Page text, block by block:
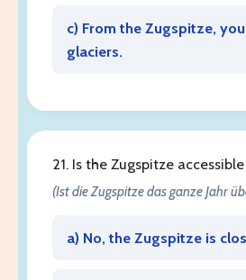
c) From the Zugspitze,
glaciers.
21. Is the Zugspitze
(Ist die Zugspitze das ganze Jahr
a) No, the Zugspitze is